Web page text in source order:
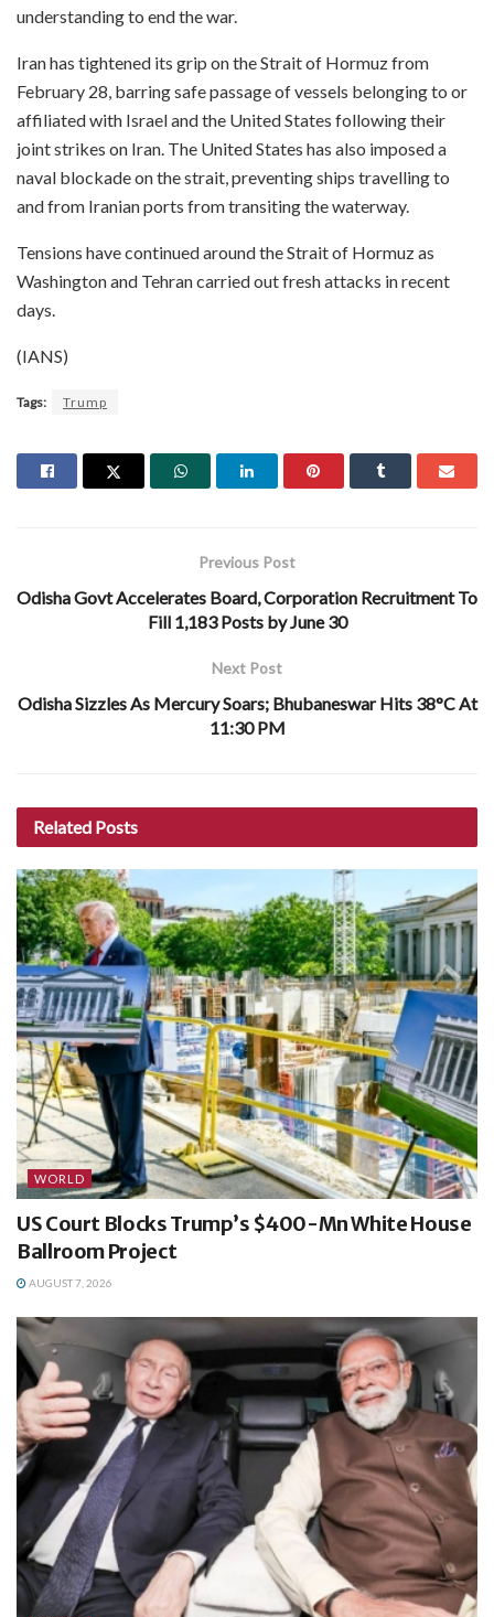
understanding to end the war.
Iran has tightened its grip on the Strait of Hormuz from
February 28, barring safe passage of vessels belonging to or
affiliated with Israel and the United States following their
joint strikes on Iran. The United States has also imposed a
naval blockade on the strait, preventing ships travelling to
and from Iranian ports from transiting the waterway.
Tensions have continued around the Strait of Hormuz as
Washington and Tehran carried out fresh attacks in recent
days.
(IANS)
Tags: Trump
Previous Post
Odisha Govt Accelerates Board, Corporation Recruitment To
Fill 1,183 Posts by June 30
Next Post
Odisha Sizzles As Mercury Soars; Bhubaneswar Hits 38°C At
11:30 PM
Related Posts
WORLD
US Court Blocks Trump’s $400-Mn White House
Ballroom Project
AUGUST 7, 2026